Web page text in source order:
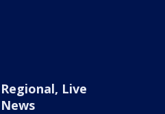
Regional, Live
News